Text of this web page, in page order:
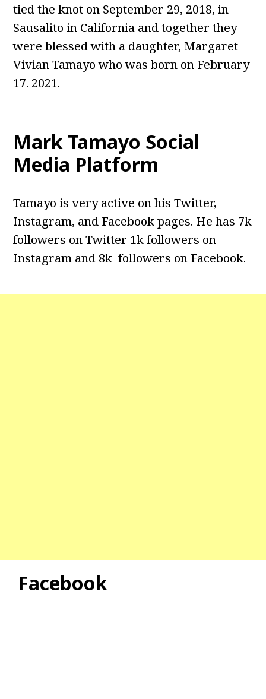
tied the knot on September 29, 2018, in
Sausalito in California and together they
were blessed with a daughter, Margaret
Vivian Tamayo who was born on February
17. 2021.
Mark Tamayo Social
Media Platform
Tamayo is very active on his Twitter,
Instagram, and Facebook pages. He has 7k
followers on Twitter 1k followers on
Instagram and 8k followers on Facebook.
Facebook